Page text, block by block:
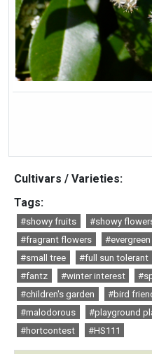
Cultivars / Varieties:
Tags:
#showy fruits #showy
#fragrant flowers
#evergreen
#small tree
#full sun tolerant
#fantz
#winter interest
#children's garden
#bird
#malodorous
#playground
#hortcontest
#HS111